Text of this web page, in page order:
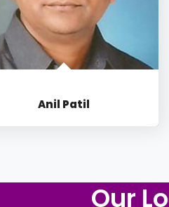
Anil Patil
Our